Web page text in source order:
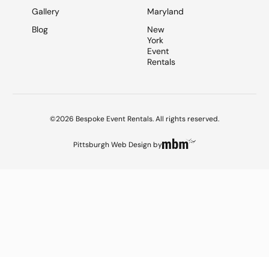
Gallery
Blog
Maryland
New
York
Event
Rentals
©2026 Bespoke Event Rentals. All rights reserved.
Pittsburgh Web Designby